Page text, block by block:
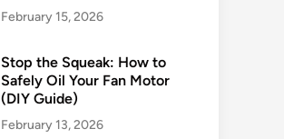
February 15, 2026
Stop the Squeak: How to
Safely Oil Your Fan Motor
(DIY Guide)
February 13, 2026